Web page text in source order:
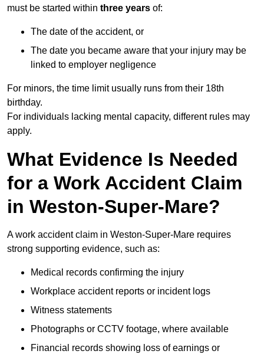
must be started within three years of:
The date of the accident, or
The date you became aware that your injury may be
linked to employer negligence
For minors, the time limit usually runs from their 18th
birthday.
For individuals lacking mental capacity, different rules may
apply.
What Evidence Is Needed
for a Work Accident Claim
in Weston-Super-Mare?
A work accident claim in Weston-Super-Mare requires
strong supporting evidence, such as:
Medical records confirming the injury
Workplace accident reports or incident logs
Witness statements
Photographs or CCTV footage, where available
Financial records showing loss of earnings or